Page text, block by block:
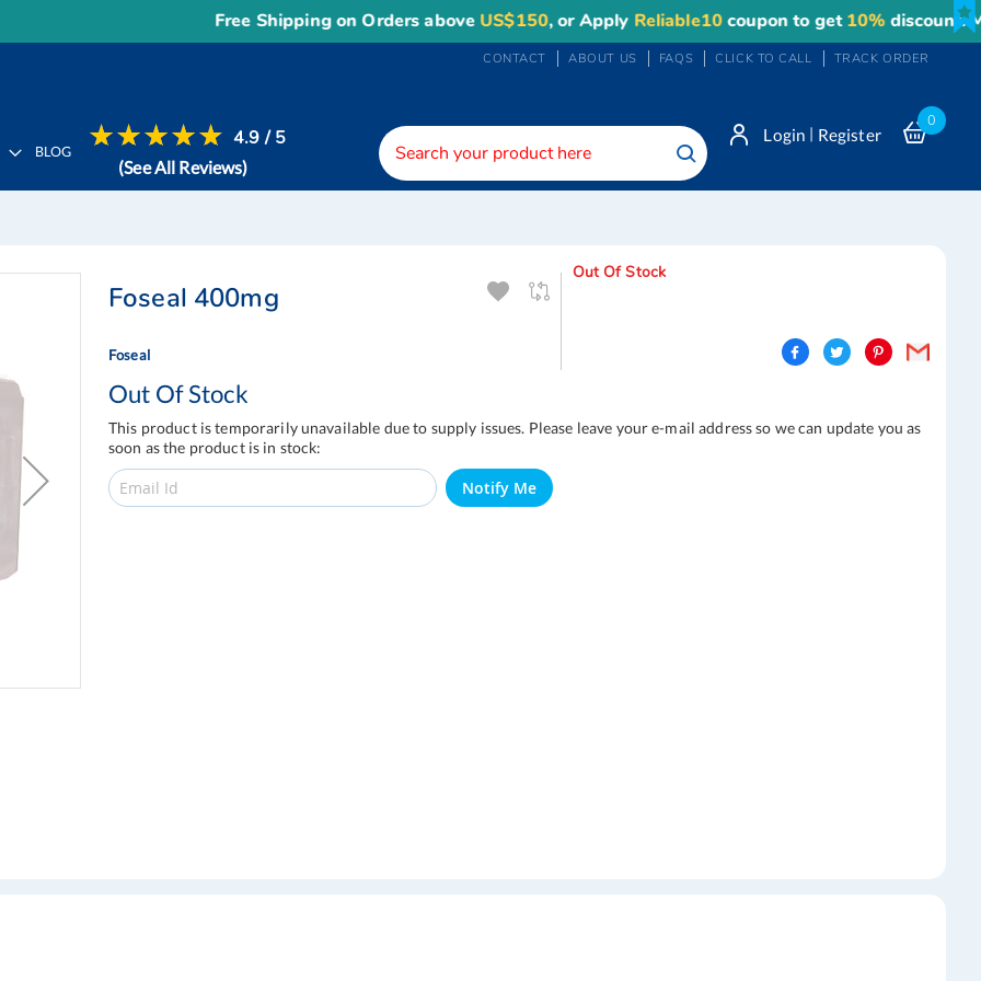
Free Shipping on Orders aboveUS$150, or ApplyReliable10coupon to get10%discount.
CONTACT ABOUT US FAQS CLICK TO CALL TRACK ORDER
0
Login | Register
Search
BLOG
4.9 / 5
(See All Reviews)
Foseal 400mg
Foseal
Out Of Stock
Out Of Stock
This product is temporarily unavailable due to supply issues. Please leave your e-mail address so we can update you as
soon as the product is in stock:
Notify Me